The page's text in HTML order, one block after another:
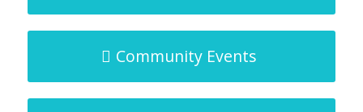
Community Events